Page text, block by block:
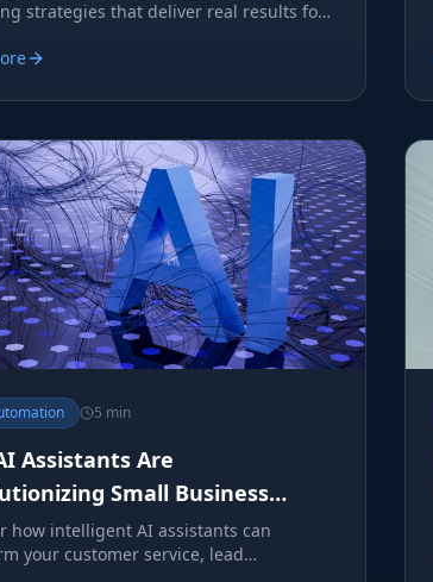
strategies that deliver real results for
5 min
Assistants Are
Small Business
how intelligent AI assistants can
your customer service, lead